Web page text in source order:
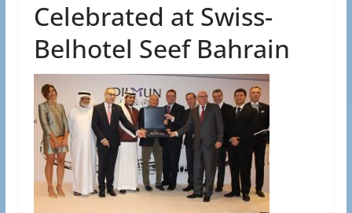
Celebrated at Swiss-
Belhotel Seef Bahrain